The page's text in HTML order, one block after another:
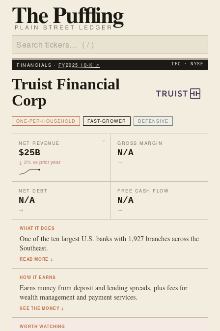
FINANCIALS · FY2025 10‑K ↗ TFC · NYSE
Truist Financial
Corp
ONE-PER-HOUSEHOLD FAST-GROWER DEFENSIVE
NET REVENUE
$25B
↓ 2% vs prior year
GROSS MARGIN
N/A
→
NET DEBT
N/A
→
FREE CASH FLOW
N/A
→
WHAT IT DOES
One of the ten largest U.S. banks with 1,927 branches across the
Southeast.
READ MORE ↓
HOW IT EARNS
Earns money from deposit and lending spreads, plus fees for
wealth management and payment services.
SEE THE MONEY ↓
WORTH WATCHING